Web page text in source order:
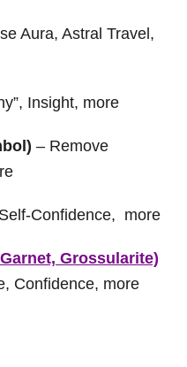
Aura, Astral Travel,
Insight, more
– Remove
Confidence, more
Grossularite)
Confidence, more